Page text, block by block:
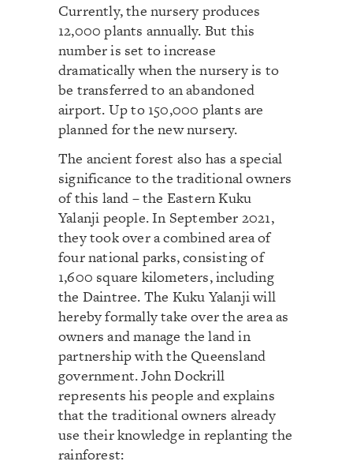
Currently, the nursery produces
12,000 plants annually. But this
number is set to increase
dramatically when the nursery is to
be transferred to an abandoned
airport. Up to 150,000 plants are
planned for the new nursery.
The ancient forest also has a special
significance to the traditional owners
of this land – the Eastern Kuku
Yalanji people. In September 2021,
they took over a combined area of
four national parks, consisting of
1,600 square kilometers, including
the Daintree. The Kuku Yalanji will
hereby formally take over the area as
owners and manage the land in
partnership with the Queensland
government. John Dockrill
represents his people and explains
that the traditional owners already
use their knowledge in replanting the
rainforest: